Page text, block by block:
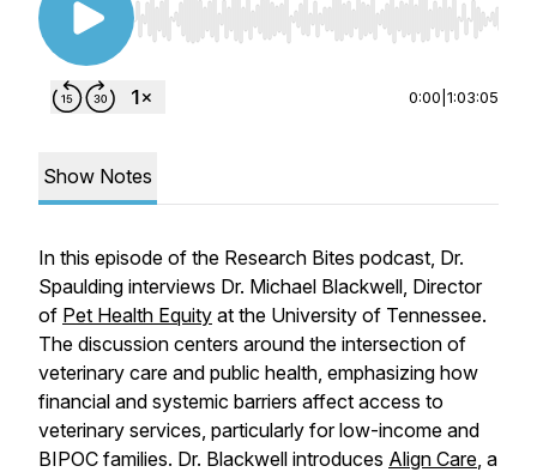
Use Left/Right to seek, Home/End to jump to
0:00 1:03:05
Show Notes
In this episode of the Research Bites podcast, Dr.
Spaulding interviews Dr. Michael Blackwell, Director
of Pet Health Equity at the University of Tennessee.
The discussion centers around the intersection of
veterinary care and public health, emphasizing how
financial and systemic barriers affect access to
veterinary services, particularly for low-income and
BIPOC families. Dr. Blackwell introduces Align Care, a